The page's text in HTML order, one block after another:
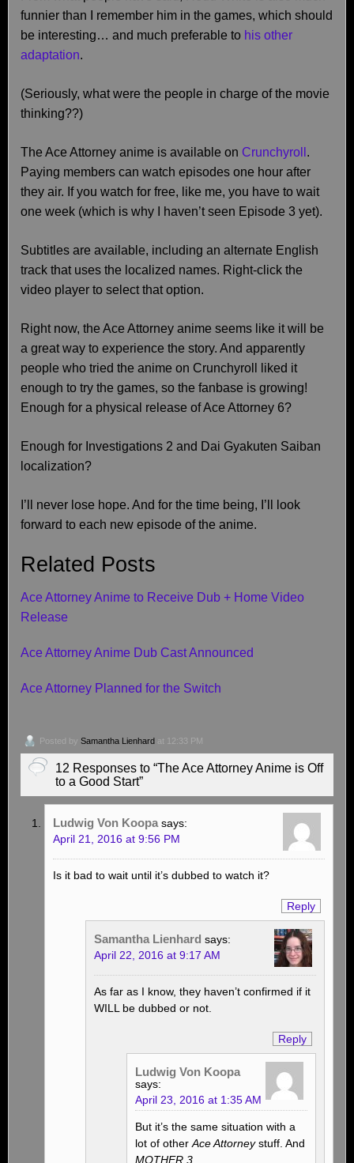
funnier than I remember him in the games, which should
be interesting… and much preferable to his other
adaptation.
(Seriously, what were the people in charge of the movie
thinking??)
The Ace Attorney anime is available on Crunchyroll .
Paying members can watch episodes one hour after
they air. If you watch for free, like me, you have to wait
one week (which is why I haven’t seen Episode 3 yet).
Subtitles are available, including an alternate English
track that uses the localized names. Right-click the
video player to select that option.
Right now, the Ace Attorney anime seems like it will be
a great way to experience the story. And apparently
people who tried the anime on Crunchyroll liked it
enough to try the games, so the fanbase is growing!
Enough for a physical release of Ace Attorney 6?
Enough for Investigations 2 and Dai Gyakuten Saiban
localization?
I’ll never lose hope. And for the time being, I’ll look
forward to each new episode of the anime.
Related Posts
Ace Attorney Anime to Receive Dub + Home Video
Release
Ace Attorney Anime Dub Cast Announced
Ace Attorney Planned for the Switch
Posted by Samantha Lienhard at 12:33 PM
12 Responses to “The Ace Attorney Anime is Off
to a Good Start”
Ludwig Von Koopa says:
April 21, 2016 at 9:56 PM
Is it bad to wait until it’s dubbed to watch it?
Reply
Samantha Lienhard says:
April 22, 2016 at 9:17 AM
As far as I know, they haven’t confirmed if it
WILL be dubbed or not.
Reply
Ludwig Von Koopa
says:
April 23, 2016 at 1:35 AM
But it’s the same situation with a
lot of other Ace Attorneystuff. And
MOTHER 3